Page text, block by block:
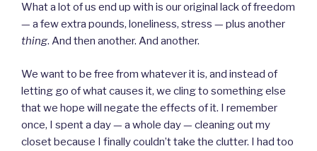
What a lot of us end up with is our original lack of freedom
— a few extra pounds, loneliness, stress — plus another
thing. And then another. And another.
We want to be free from whatever it is, and instead of
letting go of what causes it, we cling to something else
that we hope will negate the effects of it. I remember
once, I spent a day — a whole day — cleaning out my
closet because I finally couldn’t take the clutter. I had too